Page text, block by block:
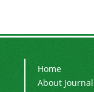
Home
About Journal